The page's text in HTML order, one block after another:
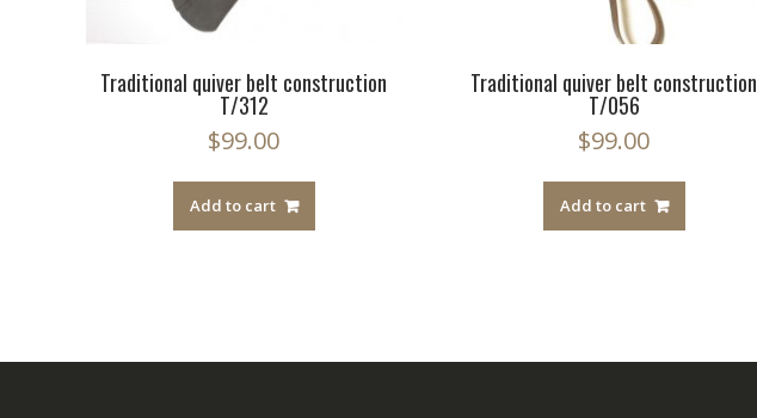
Traditional quiver belt construction
T/312
$99.00
Add to cart
Traditional quiver belt construction
T/056
$99.00
Add to cart